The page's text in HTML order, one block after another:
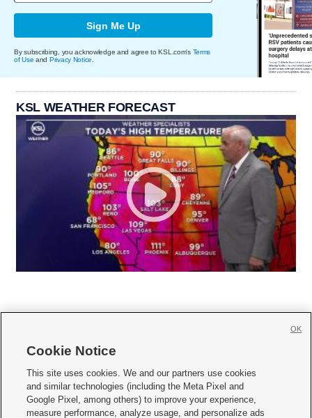
Sign Me Up
By subscribing, you acknowledge and agree to KSL.com's Terms
of Use and Privacy Notice
KSL WEATHER FORECAST
     
Mobile Apps| Newsletter|Advertise|Contact Us|Careers with KSL.com
Cookie Notice
This site uses cookies. We and our partners use cookies
and similar technologies (including the Meta Pixel and
Google Pixel, among others) to improve your experience,
measure performance, analyze usage, and personalize ads
OK